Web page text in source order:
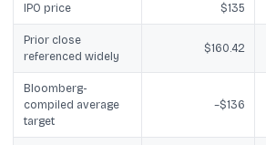
IPO price $135
Prior close
referenced widely
$160.42
Bloomberg-
compiled average
target
~$136